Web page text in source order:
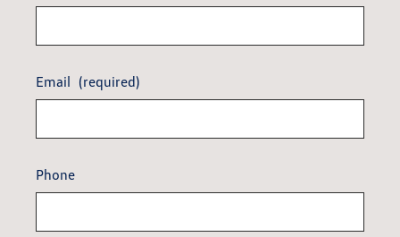
Email (required)
Phone